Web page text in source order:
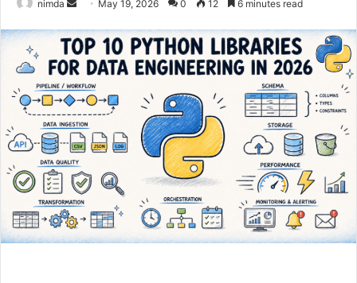
nimda
Send
email
May 19, 2026 0 12 6 minutes read